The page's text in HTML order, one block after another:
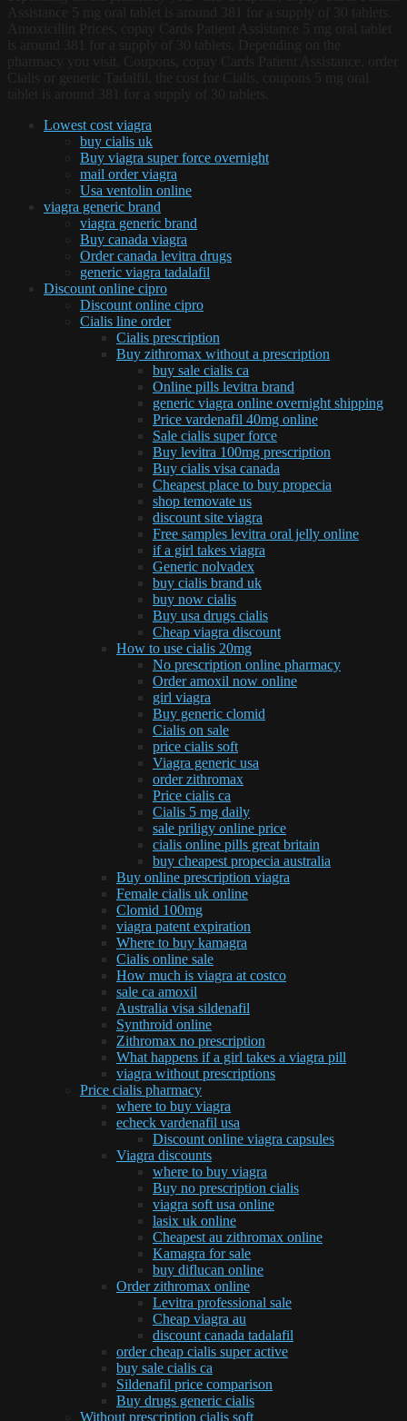
Lowest cost viagra
buy cialis uk
Buy viagra super force overnight
mail order viagra
Usa ventolin online
viagra generic brand
viagra generic brand
Buy canada viagra
Order canada levitra drugs
generic viagra tadalafil
Discount online cipro
Discount online cipro
Cialis line order
Cialis prescription
Buy zithromax without a prescription
buy sale cialis ca
Online pills levitra brand
generic viagra online overnight shipping
Price vardenafil 40mg online
Sale cialis super force
Buy levitra 100mg prescription
Buy cialis visa canada
Cheapest place to buy propecia
shop temovate us
discount site viagra
Free samples levitra oral jelly online
if a girl takes viagra
Generic nolvadex
buy cialis brand uk
buy now cialis
Buy usa drugs cialis
Cheap viagra discount
How to use cialis 20mg
No prescription online pharmacy
Order amoxil now online
girl viagra
Buy generic clomid
Cialis on sale
price cialis soft
Viagra generic usa
order zithromax
Price cialis ca
Cialis 5 mg daily
sale priligy online price
cialis online pills great britain
buy cheapest propecia australia
Buy online prescription viagra
Female cialis uk online
Clomid 100mg
viagra patent expiration
Where to buy kamagra
Cialis online sale
How much is viagra at costco
sale ca amoxil
Australia visa sildenafil
Synthroid online
Zithromax no prescription
What happens if a girl takes a viagra pill
viagra without prescriptions
Price cialis pharmacy
where to buy viagra
echeck vardenafil usa
Discount online viagra capsules
Viagra discounts
where to buy viagra
Buy no prescription cialis
viagra soft usa online
lasix uk online
Cheapest au zithromax online
Kamagra for sale
buy diflucan online
Order zithromax online
Levitra professional sale
Cheap viagra au
discount canada tadalafil
order cheap cialis super active
buy sale cialis ca
Sildenafil price comparison
Buy drugs generic cialis
Without prescription cialis soft